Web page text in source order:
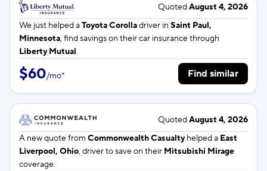
QuotedAugust 4, 2026
We just helped aToyota Corolladriver in Saint Paul,
Minnesota, find savings on their car insurance through
Liberty Mutual.
$60/mo* Find similar
QuotedAugust 4, 2026
A new quote from Commonwealth Casualtyhelped a East
Liverpool, Ohio, driver to save on their Mitsubishi Mirage
coverage.